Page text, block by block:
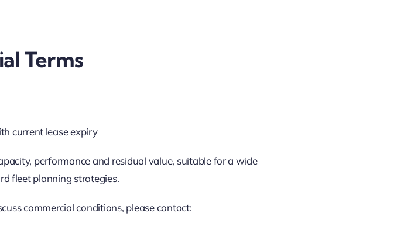
Terms
current lease expiry
performance and residual value, suitable for a wide
fleet planning strategies.
commercial conditions, please contact: